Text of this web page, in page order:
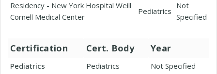
Residency - New York Hospital Weill
Cornell Medical Center
Pediatrics
Not
Specified
Certification Cert. Body Year
Pediatrics Pediatrics Not Specified